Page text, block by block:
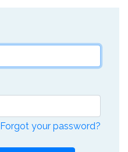
Forgot your password?